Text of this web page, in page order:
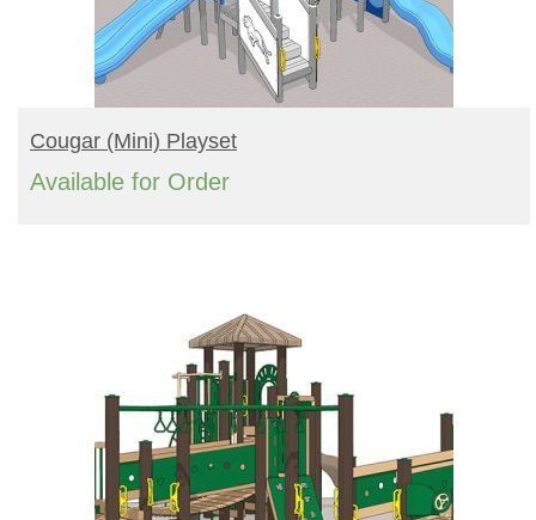
READ MORE
Cougar (mini) Playset
Available for Order